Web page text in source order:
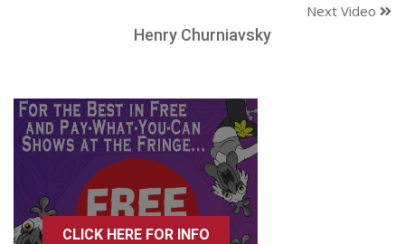
Next Video
Henry Churniavsky
CLICK HERE FOR INFO